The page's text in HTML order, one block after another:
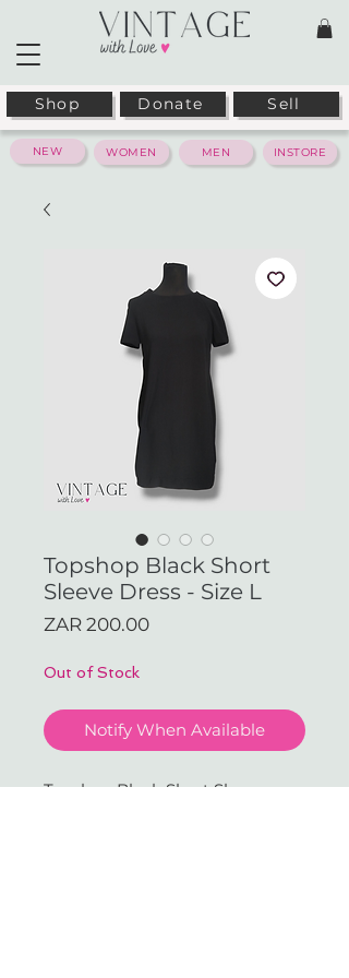
Shop Donate Sell
WOMEN MEN INSTORE
NEW
Topshop Black Short
Sleeve Dress - Size L
ZAR 200.00Price
Out of Stock
Notify When Available
Topshop Black Short Sleeve